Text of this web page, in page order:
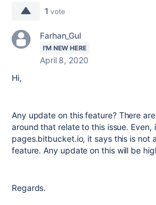
1 vote
Farhan_Gul
I'M NEW HERE
April 8, 2020
Hi,
Any update on this feature? There
around that relate to this issue. Even,
pages.bitbucket.io, it says this is not
feature. Any update on this will be
Regards.